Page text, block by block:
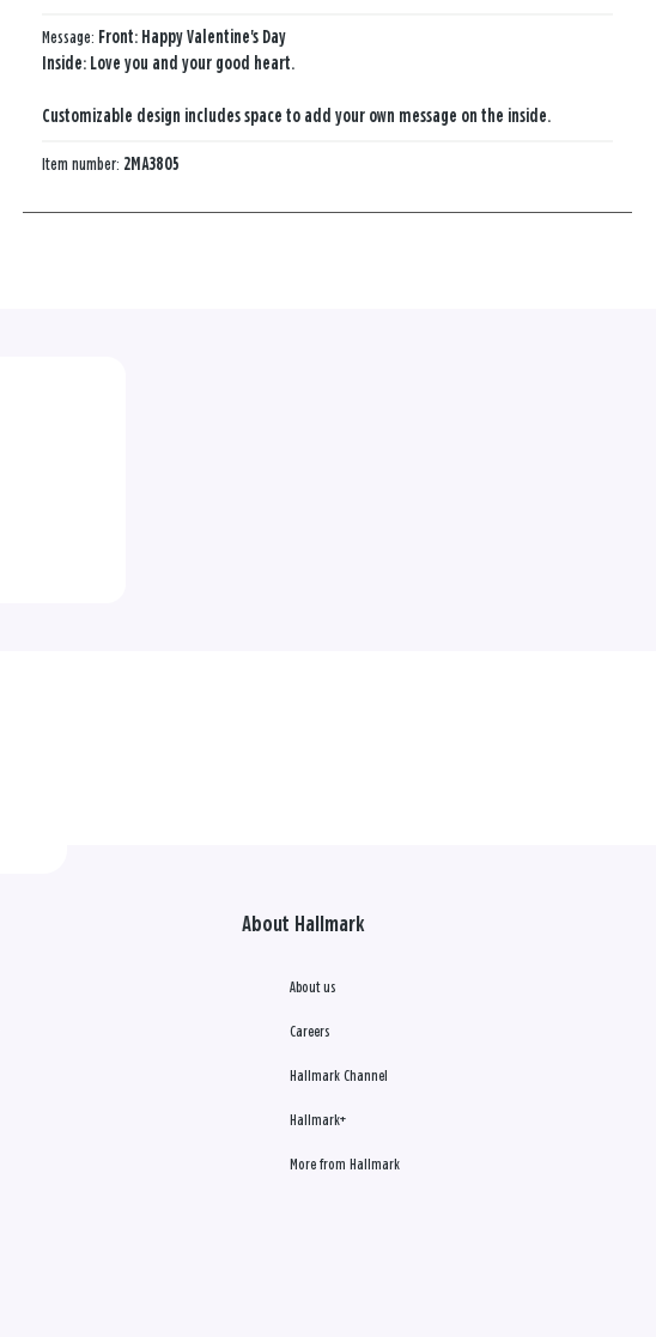
Message: Front: Happy Valentine's Day
Inside: Love you and your good heart.
Customizable design includes space to add your own message on the inside.
Item number: 2MA3805
About Hallmark
About us
Careers
Hallmark Channel
Hallmark+
More from Hallmark